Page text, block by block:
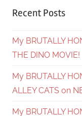
Recent Posts
My BRUTALLY
THE DINO MOVIE!
My BRUTALLY
ALLEY CATS on
My BRUTALLY